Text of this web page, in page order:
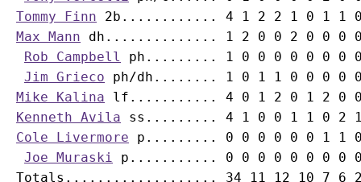
Tommy Finn
Max Mann dh.............. 1 2 0 0 2 0 0 0
Rob Campbell
ph......... 1 0 0 0 0 0 0 0
Jim Grieco
Mike Kalina
Kenneth Avila
Cole Livermore p......... 0 0 0 0 0 0 1 1
Joe Muraski p........... 0 0 0 0 0 0 0 0